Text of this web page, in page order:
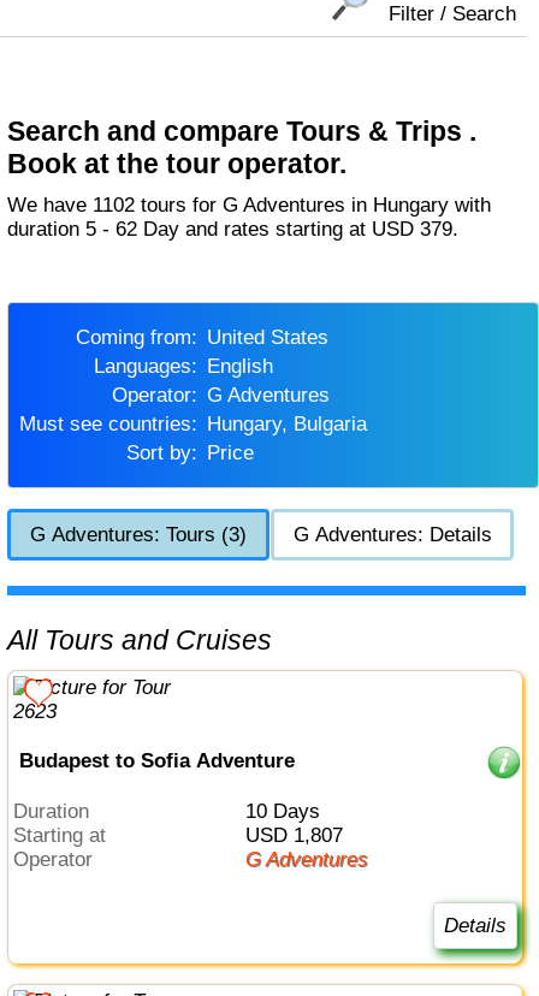
Filter / Search
Search and compare Tours & Trips .
Book at the tour operator.
We have 1102 tours for G Adventures in Hungary with
duration 5 - 62 Day and rates starting at USD 379.
Coming from:
United States
Languages:
English
Operator:
G Adventures
Must see countries:
Hungary, Bulgaria
Sort by:
Price
G Adventures: Tours (3) G Adventures: Details
All Tours and Cruises
Budapest to Sofia Adventure
Duration
10 Days
Starting at
USD 1,807
Operator
G Adventures
Details